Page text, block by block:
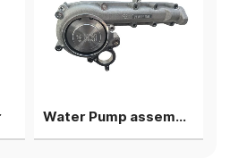
Water Pump assembly